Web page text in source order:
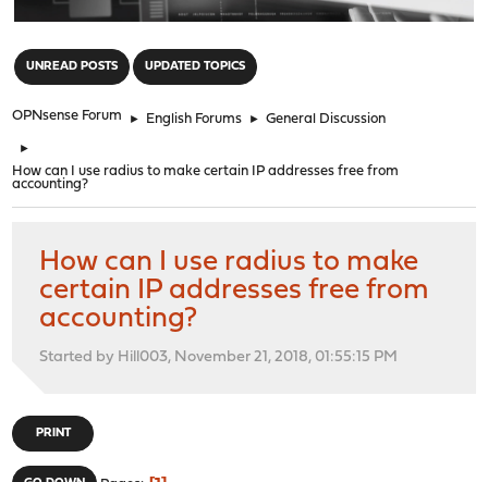
UNREAD POSTS UPDATED TOPICS
OPNsense Forum ► English Forums ► General Discussion
►
How can I use radius to make certain IP addresses free from
accounting?
How can I use radius to make
certain IP addresses free from
accounting?
Started by Hill003, November 21, 2018, 01:55:15 PM
PRINT